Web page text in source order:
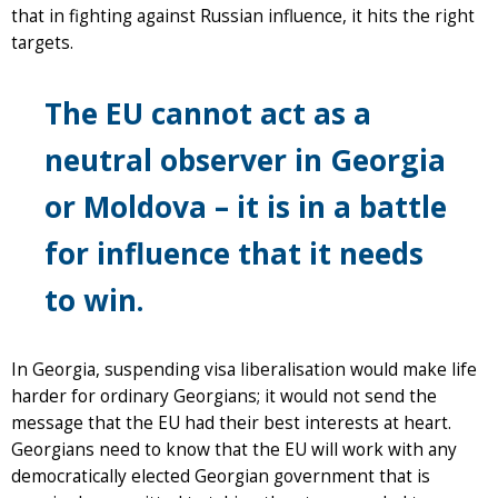
that in fighting against Russian influence, it hits the right
targets.
The EU cannot act as a
neutral observer in Georgia
or Moldova – it is in a battle
for influence that it needs
to win.
In Georgia, suspending visa liberalisation would make life
harder for ordinary Georgians; it would not send the
message that the EU had their best interests at heart.
Georgians need to know that the EU will work with any
democratically elected Georgian government that is